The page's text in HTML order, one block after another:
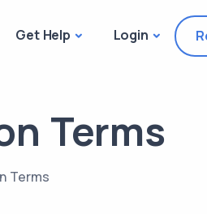
Get Help Login
Terms
Terms